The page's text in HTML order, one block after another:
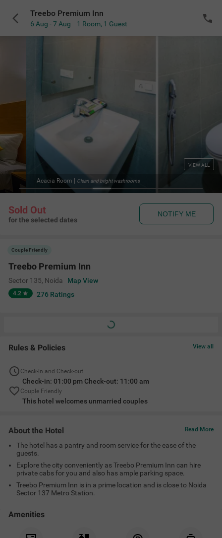
Treebo Premium Inn
6 Aug - 7 Aug 1 Room, 1 Guest
Acacia Room Clean and bright washrooms
VIEW ALL
Sold Out
for the selected dates
NOTIFY ME
Couple Friendly
Treebo Premium Inn
Sector 135, Noida Map View
4.2 276 Ratings
Rules & Policies View all
Check-in and Check-out
Check-in: 01:00 pm Check-out: 11:00 am
Couple Friendly
This hotel welcomes unmarried couples
About the Hotel Read More
The hotel has a pantry and room service for the ease of the
guests.
Explore the city conveniently as Treebo Premium Inn can hire
private cabs for you and also has ample parking space.
Treebo Premium Inn is in a prime location and is close to Noida
Sector 137 Metro Station.
Amenities